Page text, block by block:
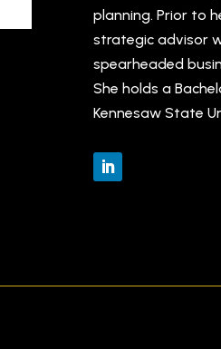
planning. Prior to
strategic advisor
spearheaded
She holds a
Kennesaw State